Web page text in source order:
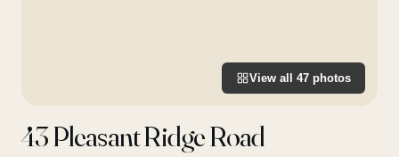
View all 47 photos
43 Pleasant Ridge Road